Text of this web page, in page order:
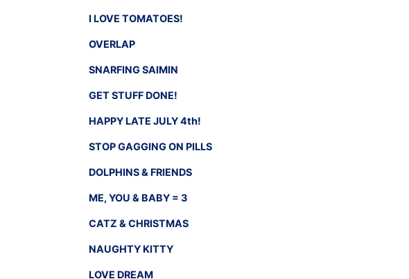
I LOVE TOMATOES!
OVERLAP
SNARFING SAIMIN
GET STUFF DONE!
HAPPY LATE JULY 4th!
STOP GAGGING ON PILLS
DOLPHINS & FRIENDS
ME, YOU & BABY = 3
CATZ & CHRISTMAS
NAUGHTY KITTY
LOVE DREAM